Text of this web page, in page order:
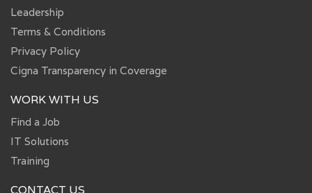
Leadership
Terms & Conditions
Privacy Policy
Cigna Transparency in Coverage
WORK WITH US
Find a Job
IT Solutions
Training
CONTACT US